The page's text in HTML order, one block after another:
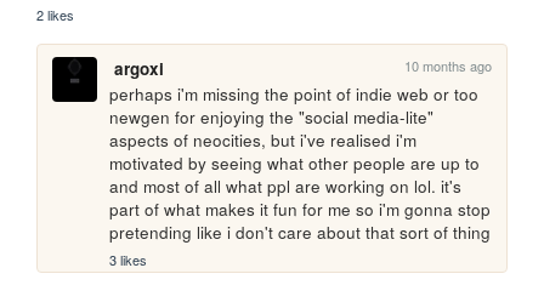
2 likes
argoxi 10 months ago
perhaps i'm missing the point of indie web or too
newgen for enjoying the "social media-lite"
aspects of neocities, but i've realised i'm
motivated by seeing what other people are up to
and most of all what ppl are working on lol. it's
part of what makes it fun for me so i'm gonna stop
pretending like i don't care about that sort of thing
3 likes